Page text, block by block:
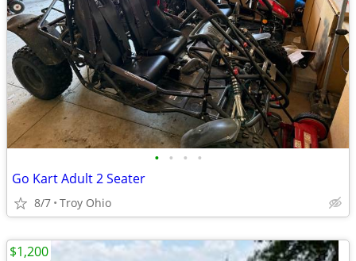
• • • •
Go Kart Adult 2 Seater
8/7 Troy Ohio
$1,200